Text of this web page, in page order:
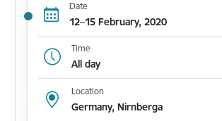
Date
12–15 February, 2020
Time
All day
Location
Germany, Nirnberga